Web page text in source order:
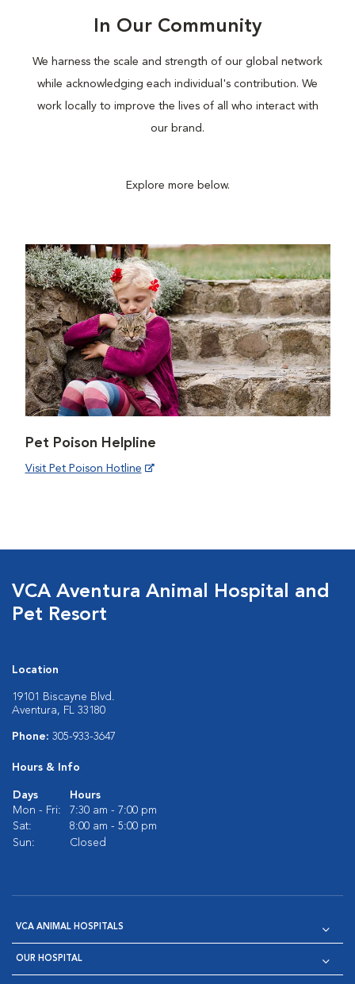
In Our Community
We harness the scale and strength of our global network
while acknowledging each individual's contribution. We
work locally to improve the lives of all who interact with
our brand.
Explore more below.
Pet Poison Helpline
Visit Pet Poison Hotline
VCA Aventura Animal Hospital and
Pet Resort
Location
19101 Biscayne Blvd.
Aventura, FL 33180
Phone: 305-933-3647
Hours & Info
Days
Hours
Mon - Fri:
7:30 am - 7:00 pm
Sat:
8:00 am - 5:00 pm
Sun:
Closed
VCA ANIMAL HOSPITALS
OUR HOSPITAL